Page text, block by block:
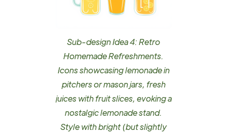
Sub-design Idea 4: Retro
Homemade Refreshments.
Icons showcasing lemonade in
pitchers or mason jars, fresh
juices with fruit slices, evoking a
nostalgic lemonade stand.
Style with bright (but slightly